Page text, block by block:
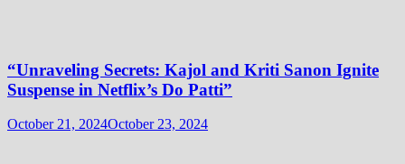
“Unraveling Secrets: Kajol and Kriti Sanon Ignite
Suspense in Netflix’s Do Patti”
October 21, 2024October 23, 2024